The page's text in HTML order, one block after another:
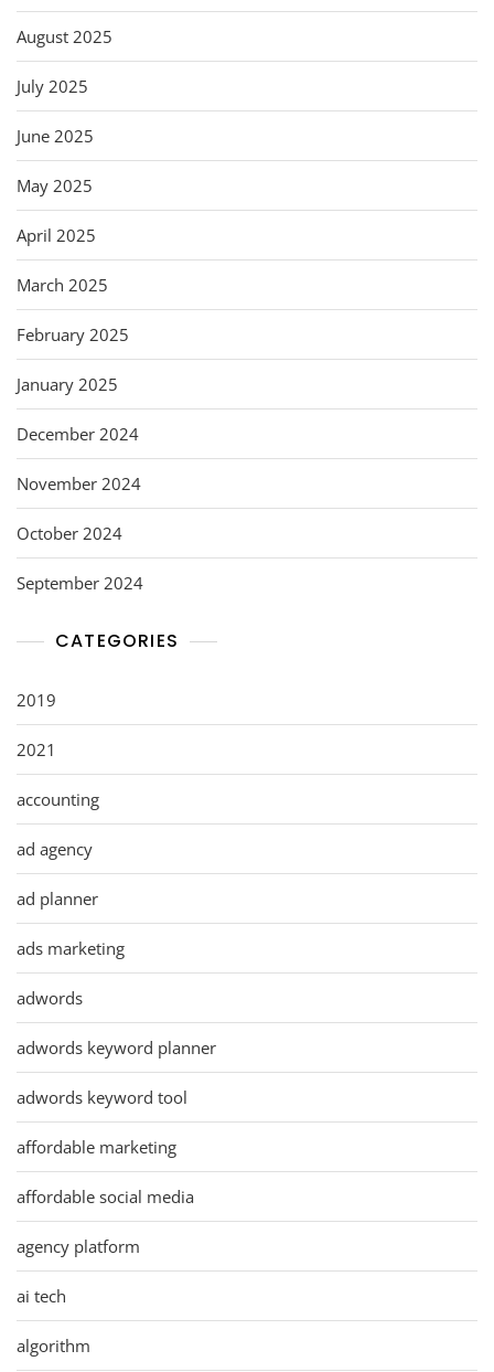
August 2025
July 2025
June 2025
May 2025
April 2025
March 2025
February 2025
January 2025
December 2024
November 2024
October 2024
September 2024
CATEGORIES
2019
2021
accounting
ad agency
ad planner
ads marketing
adwords
adwords keyword planner
adwords keyword tool
affordable marketing
affordable social media
agency platform
ai tech
algorithm